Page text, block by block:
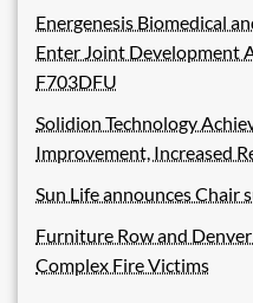
Energenesis Biomedical
Enter Joint Development
F703DFU
Solidion Technology
Improvement, Increased
Sun Life announces Chair
Furniture Row and
Complex Fire Victims